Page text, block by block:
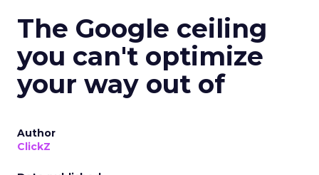
The Google ceiling
you can't optimize
your way out of
Author
ClickZ